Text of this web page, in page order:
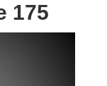
175